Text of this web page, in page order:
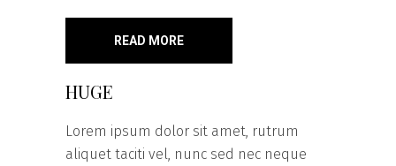
READ MORE
HUGE
Lorem ipsum dolor sit amet, rutrum
aliquet taciti vel, nunc sed nec neque